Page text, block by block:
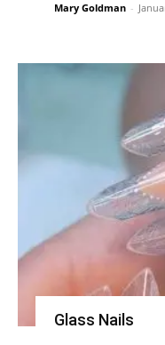
Mary Goldman -
Glass Nails